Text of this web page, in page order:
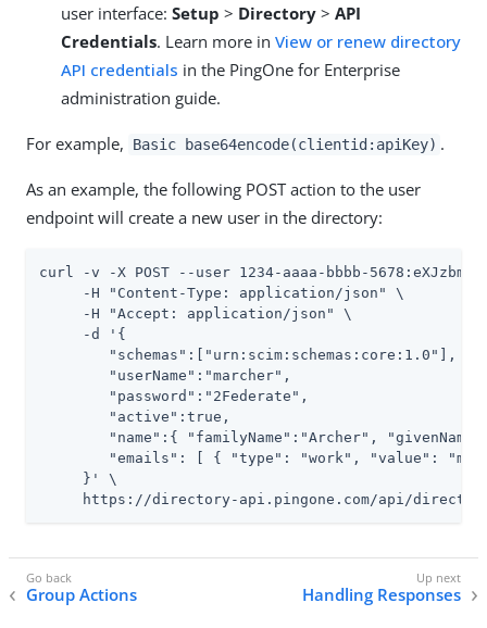
user interface: Setup > Directory > API
Credentials. Learn more in View or renew directory
API credentials in the PingOne for Enterprise
administration guide.
For example, Basic base64encode(clientid:apiKey) .
As an example, the following POST action to the user
endpoint will create a new user in the directory:
curl -v -X POST --user 1234-aaaa-bbbb-
     -H "Content-Type: application/json" \
     -H "Accept: application/json" \
     -d '{
        "schemas":["urn:scim:schemas:core:1.0"],
        "userName":"marcher",
        "password":"2Federate",
        "active":true,
"name":{ "familyName":"Archer",
"emails": [ { "type": "work", "value":
     }' \
https://directory-api.pingone.com/api/
Group Actions Handling Responses